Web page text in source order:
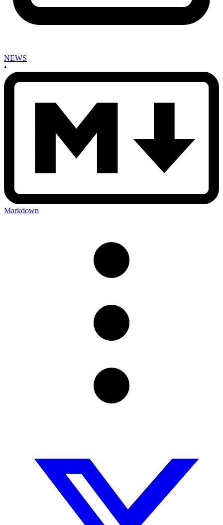
NEWS
•
Markdown